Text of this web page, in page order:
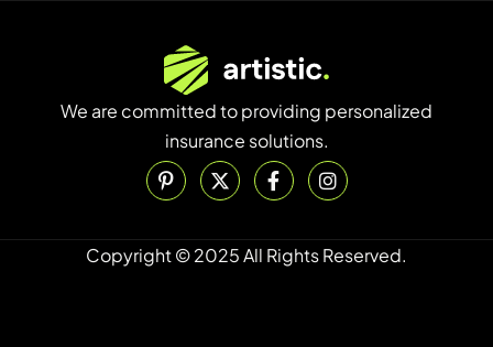
We are committed to providing personalized
insurance solutions.
Copyright © 2025 All Rights Reserved.